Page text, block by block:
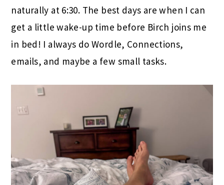
naturally at 6:30. The best days are when I can
get a little wake-up time before Birch joins me
in bed! I always do Wordle, Connections,
emails, and maybe a few small tasks.